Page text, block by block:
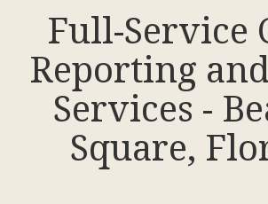
Full-Service
Reporting
Services -
Square,